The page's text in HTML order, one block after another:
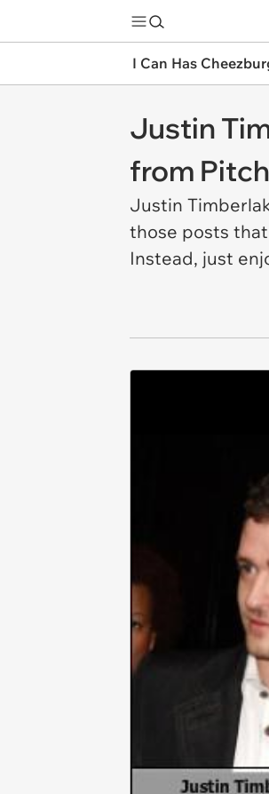
I Can Has
Justin
from
Justin
those posts
Instead, just